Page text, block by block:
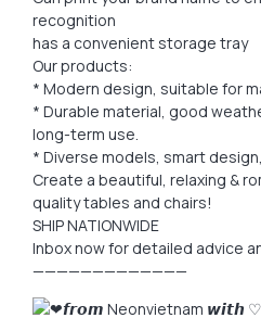
recognition
has a convenient storage tray
Our products:
* Modern design, suitable for
* Durable material, good
long-term use.
* Diverse models, smart
Create a beautiful, relaxing &
quality tables and chairs!
SHIP NATIONWIDE
Inbox now for detailed advice
—————————————
𝙛𝙧𝙤𝙢 Neonvietnam 𝙬𝙞𝙩𝙝 ♡